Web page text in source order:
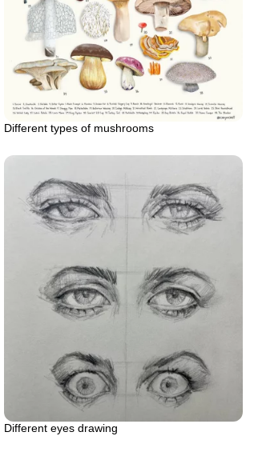
Different types of mushrooms
Different eyes drawing